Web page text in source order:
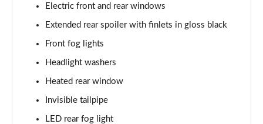
1.5 TSI iV 204 SE L 5dr DSG
Page 26 of 55
1.5 TSI SE L Executive 5dr [7 Seat]
Page 27 of 55
Page 28 of 55
Electric front and rear windows
Extended rear spoiler with finlets in gloss black
Front fog lights
Headlight washers
Heated rear window
Invisible tailpipe
LED rear fog light